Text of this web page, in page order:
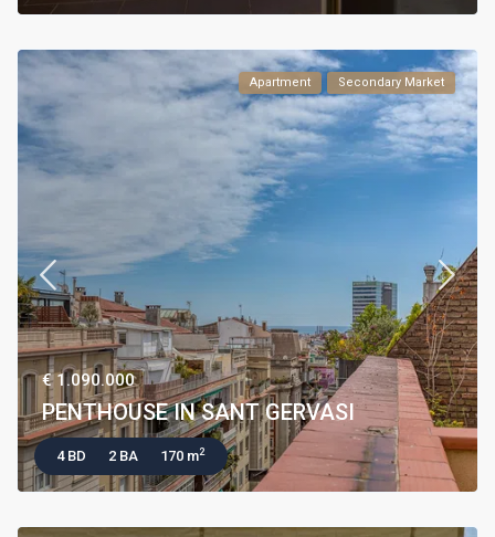
Apartment Secondary Market
€ 1.090.000
PENTHOUSE IN SANT GERVASI
4 BD 2 BA 170 m2